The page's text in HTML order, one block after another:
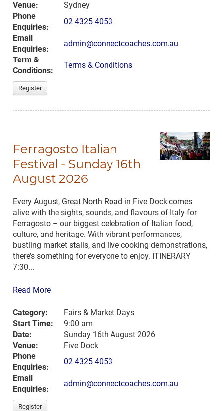
Venue:
Sydney
Phone
Enquiries:
02 4325 4053
Email
Enquiries:
admin@connectcoaches.com.au
Term &
Conditions:
Terms & Conditions
Register
Ferragosto Italian
Festival - Sunday 16th
August 2026
Every August, Great North Road in Five Dock comes
alive with the sights, sounds, and flavours of Italy for
Ferragosto – our biggest celebration of Italian food,
culture, and heritage. With vibrant performances,
bustling market stalls, and live cooking demonstrations,
there’s something for everyone to enjoy. ITINERARY
7:30...
Read More
Category:
Fairs & Market Days
Start Time:
9:00 am
Date:
Sunday 16th August 2026
Venue:
Five Dock
Phone
Enquiries:
02 4325 4053
Email
Enquiries:
admin@connectcoaches.com.au
Register